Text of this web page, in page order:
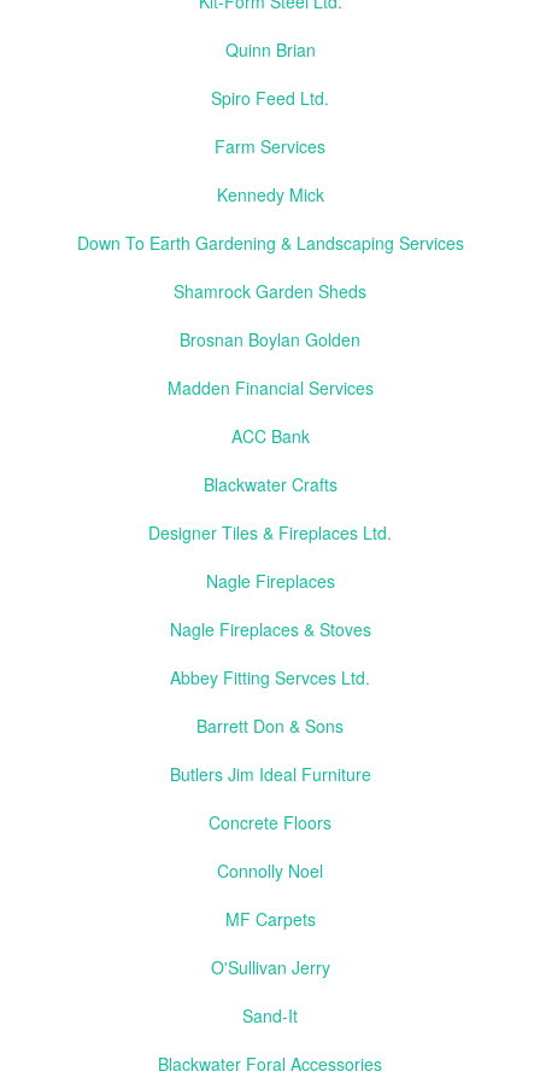
Quinn Brian
Spiro Feed Ltd.
Farm Services
Kennedy Mick
Down To Earth Gardening & Landscaping Services
Shamrock Garden Sheds
Brosnan Boylan Golden
Madden Financial Services
ACC Bank
Blackwater Crafts
Designer Tiles & Fireplaces Ltd.
Nagle Fireplaces
Nagle Fireplaces & Stoves
Abbey Fitting Servces Ltd.
Barrett Don & Sons
Butlers Jim Ideal Furniture
Concrete Floors
Connolly Noel
MF Carpets
O'Sullivan Jerry
Sand-It
Blackwater Foral Accessories